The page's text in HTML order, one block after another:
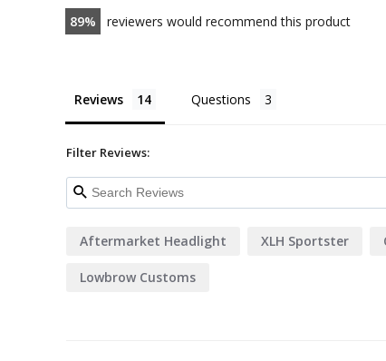
89 reviewers would recommend this product
Reviews Questions
Filter Reviews:
Aftermarket Headlight XLH Sportster
Lowbrow Customs